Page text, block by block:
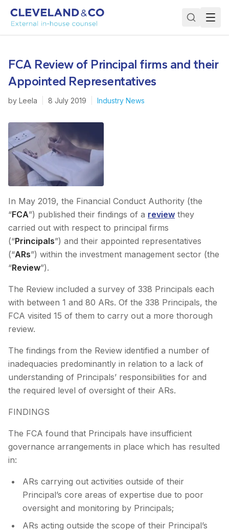
FCA Review of Principal firms and their
Appointed Representatives
by Leela 8 July 2019 Industry News
In May 2019, the Financial Conduct Authority (the
“FCA”) published their findings of a review they
carried out with respect to principal firms
(“Principals”) and their appointed representatives
(“ARs”) within the investment management sector (the
“Review”).
The Review included a survey of 338 Principals each
with between 1 and 80 ARs. Of the 338 Principals, the
FCA visited 15 of them to carry out a more thorough
review.
The findings from the Review identified a number of
inadequacies predominantly in relation to a lack of
understanding of Principals’ responsibilities for and
the required level of oversight of their ARs.
FINDINGS
The FCA found that Principals have insufficient
governance arrangements in place which has resulted
in:
ARs carrying out activities outside of their
Principal’s core areas of expertise due to poor
oversight and monitoring by Principals;
ARs acting outside the scope of their Principal’s